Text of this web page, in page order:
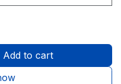
Add to cart